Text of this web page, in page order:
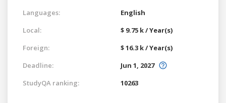
Languages:
English
Local:
$ 9.75 k / Year(s)
Foreign:
$ 16.3 k / Year(s)
Deadline:
Jun 1, 2027
StudyQA ranking:
10263